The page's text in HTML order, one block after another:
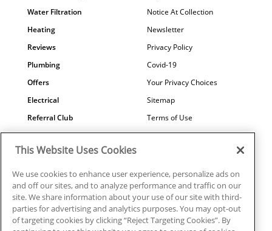
Water Filtration
Heating
Reviews
Plumbing
Offers
Electrical
Referral Club
Air Quality
Contact Us
Notice At Collection
Newsletter
Privacy Policy
Covid-19
Your Privacy Choices
Sitemap
Terms of Use
Careers
© 2026 Ragsdale Heating, Air, Plumbing & Electrical. All rights
reserved.
This Website Uses Cookies
We use cookies to enhance user experience, personalize ads on
and off our sites, and to analyze performance and traffic on our
site. We share information about your use of our site with third-
parties for advertising and analytics purposes. You may opt-out
of targeting cookies by clicking “Reject Targeting Cookies”. By